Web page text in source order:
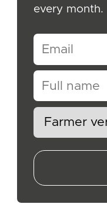
every month.